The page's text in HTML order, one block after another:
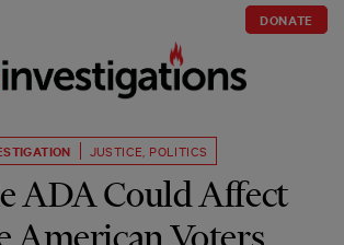
DONATE
JUSTICE POLITICS
ADA Could Affect